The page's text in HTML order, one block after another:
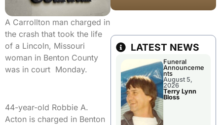
A Carrollton man charged in
the crash that took the life
of a Lincoln, Missouri
woman in Benton County
was in court Monday.
44-year-old Robbie A.
Acton is charged in Benton
LATEST NEWS
Funeral
Announceme
nts
August 5,
2026
Terry Lynn
Bloss